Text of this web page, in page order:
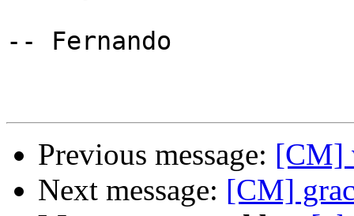
-- Fernando
Previous message: [CM]
Next message: [CM]